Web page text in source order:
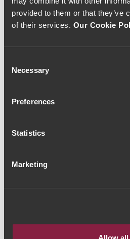
provided to them or that they’ve
of their services. Our Cookie
Selection
Necessary
Preferences
Statistics
Marketing
2009 (193,33€ /
Vinho do Porto
145€
Quantidade